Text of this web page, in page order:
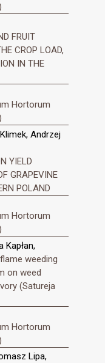
FRUIT
CROP LOAD,
IN THE
Hortorum
Andrzej
YIELD
GRAPEVINE
POLAND
Hortorum
Kapłan,
weeding
on weed
(Satureja
Hortorum
Lipa,